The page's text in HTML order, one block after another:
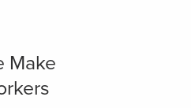
Make